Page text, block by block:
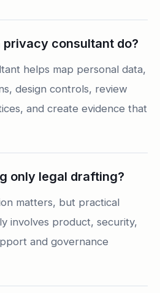
privacy consultant do?
helps map personal data,
design controls, review
and create evidence that
only legal drafting?
matters, but practical
involves product, security,
and governance